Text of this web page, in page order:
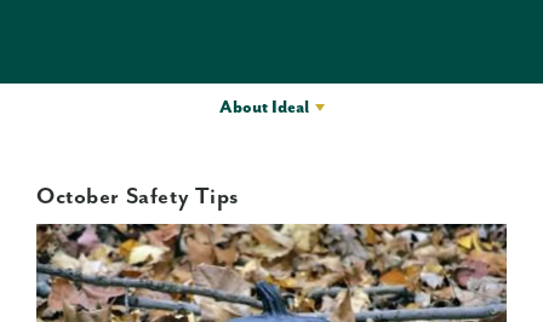
About Ideal
October Safety Tips